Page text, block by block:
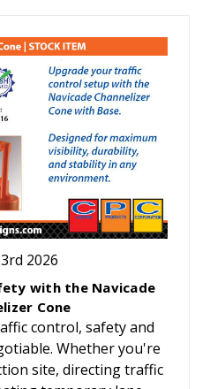
2026
with the Navicade
Cone
control, safety and
Whether you're
site, directing traffic